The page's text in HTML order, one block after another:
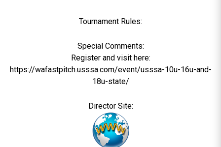
Tournament Rules:
Special Comments:
Register and visit here:
https://wafastpitch.usssa.com/event/usssa-10u-16u-and-
18u-state/
Director Site: